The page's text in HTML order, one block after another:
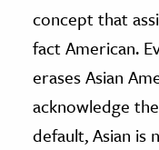
concept that
fact American.
erases Asian
acknowledge
default, Asian is